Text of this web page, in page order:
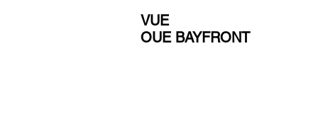
VUE
OUE BAYFRONT